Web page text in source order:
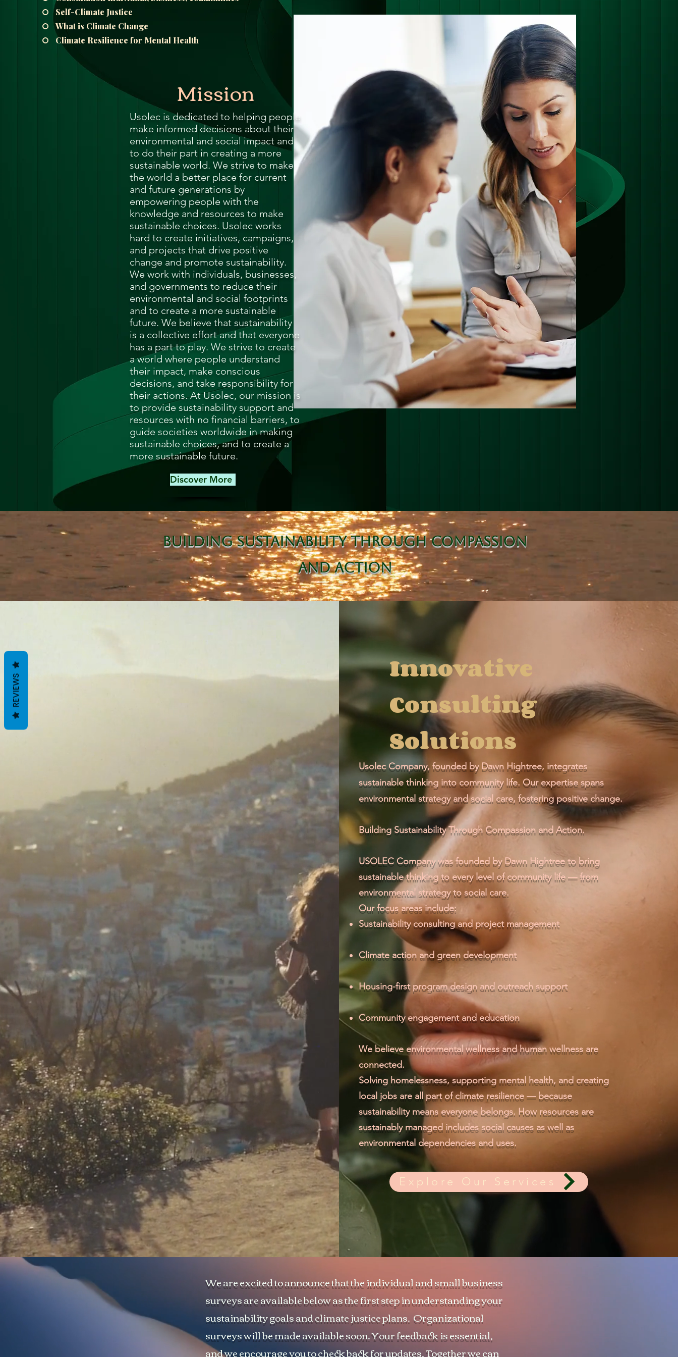
Problem:
Pollution
Runs
Deep In
Monterey
Bay
Mission
Usolec is dedicated to helping people
make informed decisions about their
environmental and social impact and
to do their part in creating a more
sustainable world. We strive to make
the world a better place for current
and future generations by
empowering people with the
knowledge and resources to make
sustainable choices. Usolec works
hard to create initiatives, campaigns,
and projects that drive positive
change and promote sustainability.
We work with individuals, businesses,
and governments to reduce their
environmental and social footprints
and to create a more sustainable
future. We believe that sustainability
is a collective effort and that everyone
has a part to play. We strive to create
a world where people understand
their impact, make conscious
decisions, and take responsibility for
their actions.At Usolec, our mission is
to provide sustainability support and
resources with no financial barriers, to
guide societies worldwide in making
sustainable choices, and to create a
more sustainable future.
Discover More
Self-Climate Justice
What is Climate Change
Climate Resilience for Mental Health
Building Sustainability Through Compassion
and Action
Innovative
Consulting
Solutions
Usolec Company, founded by Dawn Hightree, integrates
sustainable thinking into community life. Our expertise spans
environmental strategy and social care, fostering positive change.
Building Sustainability Through Compassion and Action.
USOLEC Company was founded by Dawn Hightree to bring
sustainable thinking to every level of community life — from
environmental strategy to social care.
Our focus areas include:
Sustainability consulting and project management
Climate action and green development
Housing-first program design and outreach support
Community engagement and education
We believe environmental wellness and human wellness are
connected.
Solving homelessness, supporting mental health, and creating
local jobs are all part of climate resilience — because
sustainability means everyone belongs. How resources are
sustainably managed includes social causes as well as
environmental dependencies and uses.
Explore Our Services
We are excited to announce that the individual and small business
surveys are available below as the first step in understanding your
sustainability goals and climate justice plans. Organizational
surveys will be made available soon. Your feedback is essential,
and we encourage you to check back for updates. Together we can
REVIEWS